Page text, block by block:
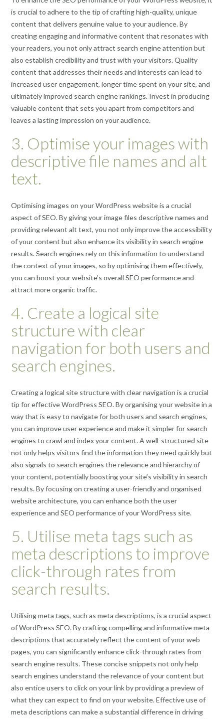
is crucial to adhere to the tip of crafting high-quality, unique
content that delivers genuine value to your audience. By
creating engaging and informative content that resonates with
your readers, you not only attract search engine attention but
also establish credibility and trust with your visitors. Quality
content that addresses their needs and interests can lead to
increased user engagement, longer time spent on your site, and
ultimately improved search engine rankings. Invest in producing
valuable content that sets you apart from competitors and
leaves a lasting impression on your audience.
3. Optimise your images with
descriptive file names and alt
text.
Optimising images on your WordPress website is a crucial
aspect of SEO. By giving your image files descriptive names and
providing relevant alt text, you not only improve the accessibility
of your content but also enhance its visibility in search engine
results. Search engines rely on this information to understand
the context of your images, so by optimising them effectively,
you can boost your website’s overall SEO performance and
attract more organic traffic.
4. Create a logical site
structure with clear
navigation for both users and
search engines.
Creating a logical site structure with clear navigation is a crucial
tip for effective WordPress SEO. By organising your website in a
way that is easy to navigate for both users and search engines,
you can improve user experience and make it simpler for search
engines to crawl and index your content. A well-structured site
not only helps visitors find the information they need quickly but
also signals to search engines the relevance and hierarchy of
your content, potentially boosting your site’s visibility in search
results. By focusing on creating a user-friendly and organised
website architecture, you can enhance both the user
experience and SEO performance of your WordPress site.
5. Utilise meta tags such as
meta descriptions to improve
click-through rates from
search results.
Utilising meta tags, such as meta descriptions, is a crucial aspect
of WordPress SEO. By crafting compelling and informative meta
descriptions that accurately reflect the content of your web
pages, you can significantly enhance click-through rates from
search engine results. These concise snippets not only help
search engines understand the relevance of your content but
also entice users to click on your link by providing a preview of
what they can expect to find on your website. Effective use of
meta descriptions can make a substantial difference in driving